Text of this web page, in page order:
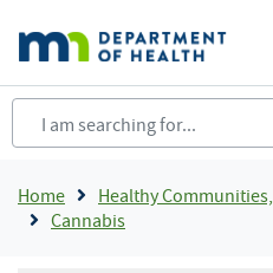
main
content
Breadcrumb
Home
Healthy Communities,
Cannabis